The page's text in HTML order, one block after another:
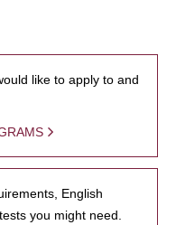
like to apply to and
English
you might need.